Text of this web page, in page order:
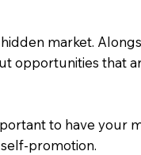
market.
opportunities that
to have your
promotion.